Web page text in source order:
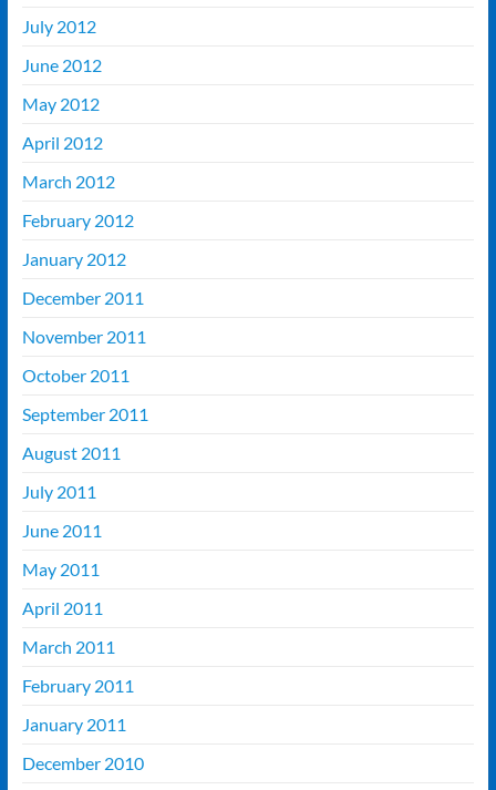
July 2012
June 2012
May 2012
April 2012
March 2012
February 2012
January 2012
December 2011
November 2011
October 2011
September 2011
August 2011
July 2011
June 2011
May 2011
April 2011
March 2011
February 2011
January 2011
December 2010